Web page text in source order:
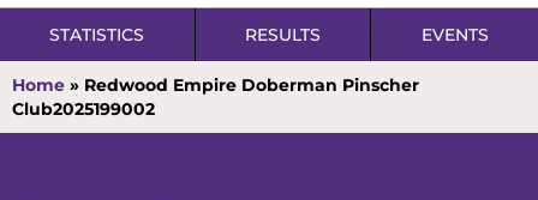
STATISTICS RESULTS EVENTS
Home » Redwood Empire Doberman Pinscher
Club2025199002